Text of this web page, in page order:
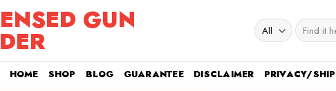
Search
for:
HOME SHOP BLOG GUARANTEE DISCLAIMER PRIVACY/